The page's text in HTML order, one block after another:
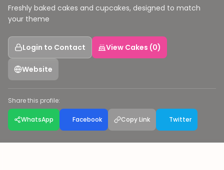
Freshly baked cakes and cupcakes, designed to match
your theme
Login to Contact View Cakes (0)
Website
Share this profile:
WhatsApp Facebook Copy Link Twitter